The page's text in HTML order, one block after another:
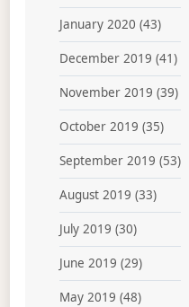
January 2020 (43)
December 2019 (41)
November 2019 (39)
October 2019 (35)
September 2019 (53)
August 2019 (33)
July 2019 (30)
June 2019 (29)
May 2019 (48)